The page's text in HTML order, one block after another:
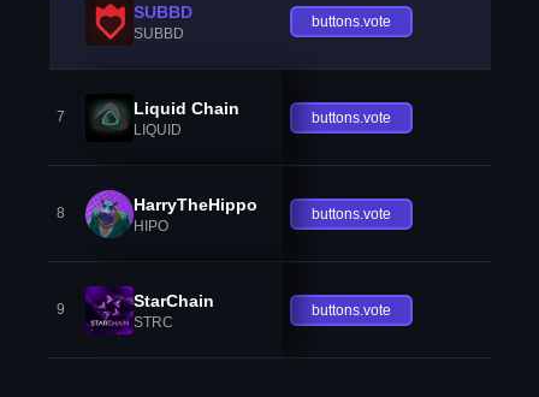
SUBBD
SUBBD
buttons.vote
7 Liquid Chain
LIQUID
buttons.vote
8 HarryTheHippo
HIPO
buttons.vote
9 StarChain
STRC
buttons.vote